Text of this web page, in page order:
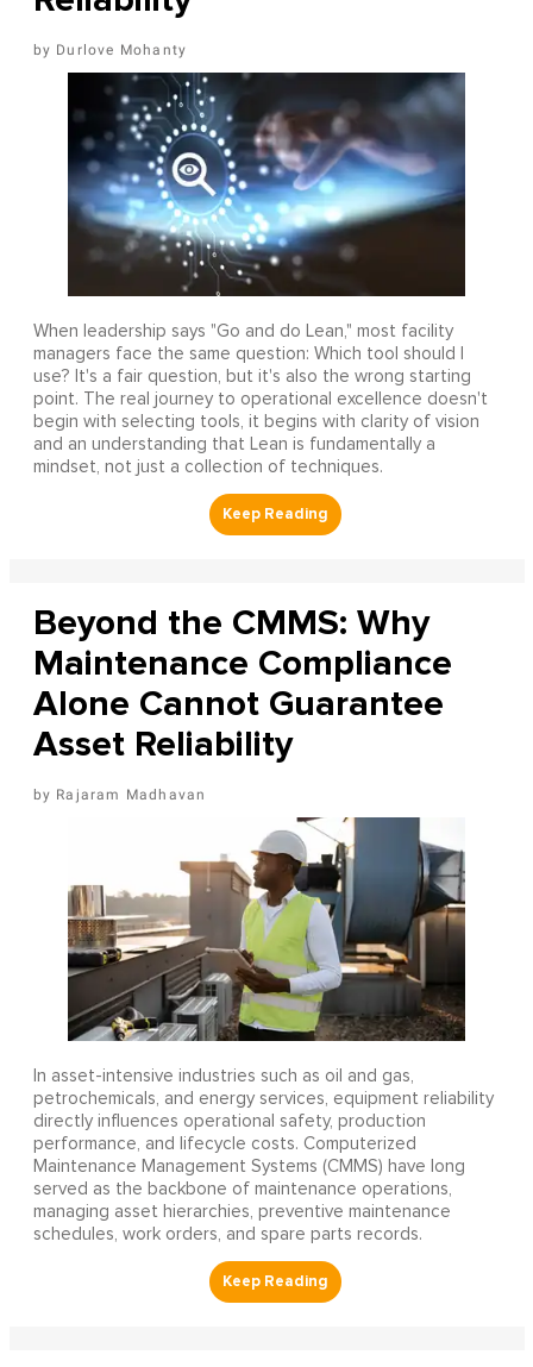
Durlove Mohanty
When leadership says "Go and do Lean," most facility
managers face the same question: Which tool should I
use? It's a fair question, but it's also the wrong starting
point. The real journey to operational excellence doesn't
begin with selecting tools, it begins with clarity of vision
and an understanding that Lean is fundamentally a
mindset, not just a collection of techniques.
Beyond the CMMS: Why
Maintenance Compliance
Alone Cannot Guarantee
Asset Reliability
Rajaram Madhavan
In asset-intensive industries such as oil and gas,
petrochemicals, and energy services, equipment reliability
directly influences operational safety, production
performance, and lifecycle costs. Computerized
Maintenance Management Systems (CMMS) have long
served as the backbone of maintenance operations,
managing asset hierarchies, preventive maintenance
schedules, work orders, and spare parts records.